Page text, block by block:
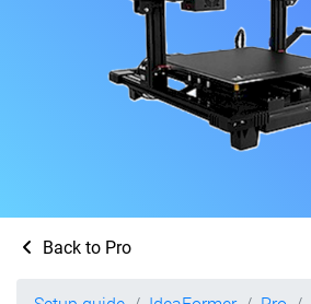
Back to Pro